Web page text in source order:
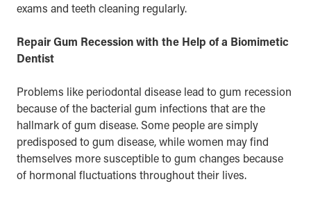
exams and teeth cleaning regularly.
Repair Gum Recession with the Help of a Biomimetic
Dentist
Problems like periodontal disease lead to gum recession
because of the bacterial gum infections that are the
hallmark ofgum disease. Some people are simply
predisposed to gum disease, while women may find
themselves more susceptible to gum changes because
of hormonal fluctuations throughout their lives.